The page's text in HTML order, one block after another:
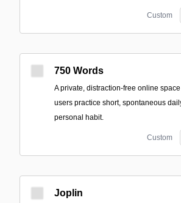
Custom
750 Words
A private, distraction-free online
users practice short, spontaneous
personal habit.
Custom
Joplin